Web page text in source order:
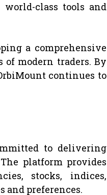
class tools and
a comprehensive
modern traders. By
continues to
to delivering
platform provides
stocks, indices,
and preferences.